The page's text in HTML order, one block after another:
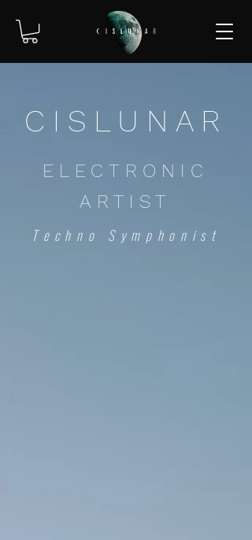
CISLUNAR
ELECTRONIC
ARTIST
Techno Symphonist